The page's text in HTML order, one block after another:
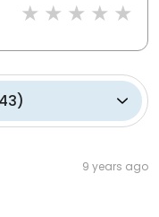
43)
9 years ago